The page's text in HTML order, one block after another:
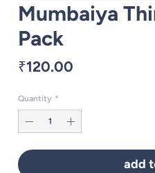
Mumbaiya
Pack
₹120.00
Quantity *
add